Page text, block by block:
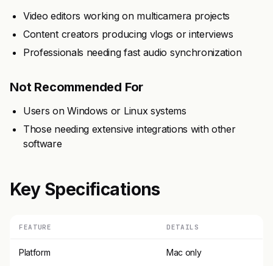
Video editors working on multicamera projects
Content creators producing vlogs or interviews
Professionals needing fast audio synchronization
Not Recommended For
Users on Windows or Linux systems
Those needing extensive integrations with other
software
Key Specifications
FEATURE DETAILS
Platform Mac only